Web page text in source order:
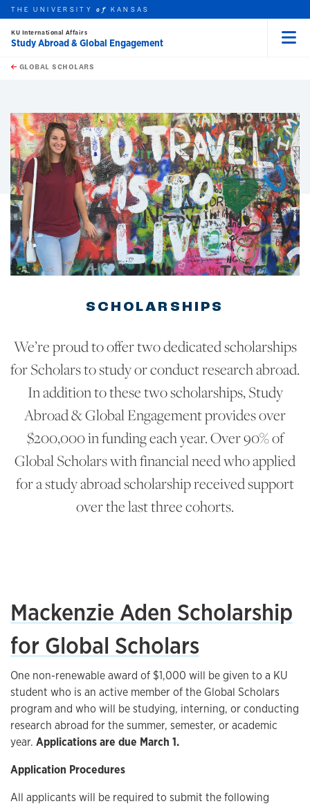
Skip to main content
this unit
THE UNIVERSITYof KANSAS
KU International Affairs
Study Abroad & Global Engagement
GLOBAL SCHOLARS
SCHOLARSHIPS
We’re proud to offer two dedicated scholarships
for Scholars to study or conduct research abroad.
In addition to these two scholarships, Study
Abroad & Global Engagement provides over
$200,000 in funding each year. Over 90% of
Global Scholars with financial need who applied
for a study abroad scholarship received support
over the last three cohorts.
Mackenzie Aden Scholarship
for Global Scholars
One non-renewable award of $1,000 will be given to a KU
student who is an active member of the Global Scholars
program and who will be studying, interning, or conducting
research abroad for the summer, semester, or academic
year. Applications are due March 1.
Application Procedures
All applicants will be required to submit the following